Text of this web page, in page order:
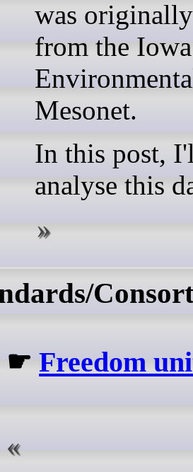
was
from the Iowa
Mesonet.
In this post,
analyse this
☛Freedom